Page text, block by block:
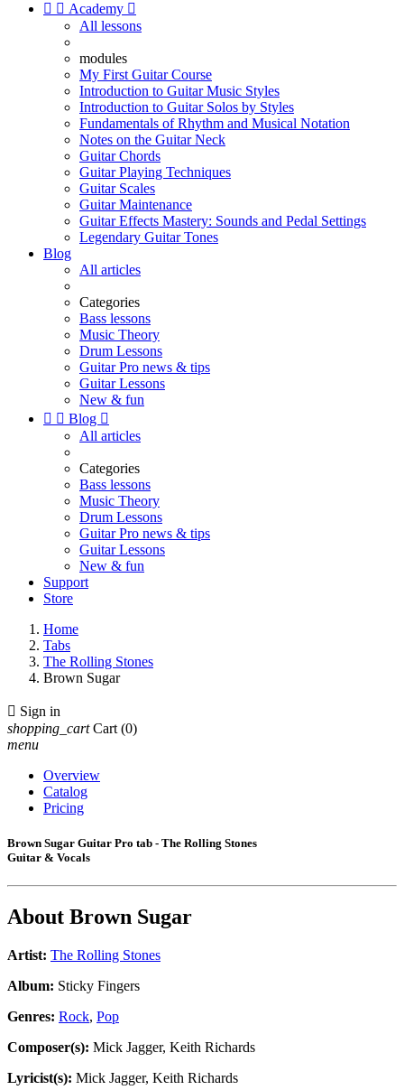
  Academy 
All lessons
modules
My First Guitar Course
Introduction to Guitar Music Styles
Introduction to Guitar Solos by Styles
Fundamentals of Rhythm and Musical Notation
Notes on the Guitar Neck
Guitar Chords
Guitar Playing Techniques
Guitar Scales
Guitar Maintenance
Guitar Effects Mastery: Sounds and Pedal Settings
Legendary Guitar Tones
Blog
All articles
Categories
Bass lessons
Music Theory
Drum Lessons
Guitar Pro news & tips
Guitar Lessons
New & fun
  Blog 
All articles
Categories
Bass lessons
Music Theory
Drum Lessons
Guitar Pro news & tips
Guitar Lessons
New & fun
Support
Store
Home
Tabs
The Rolling Stones
Brown Sugar
 Sign in
shopping_cart Cart (0)
menu
Overview
Catalog
Pricing
Brown Sugar Guitar Pro tab - The Rolling Stones
Guitar & Vocals
About Brown Sugar
Artist: The Rolling Stones
Album: Sticky Fingers
Genres: Rock, Pop
Composer(s): Mick Jagger, Keith Richards
Lyricist(s): Mick Jagger, Keith Richards